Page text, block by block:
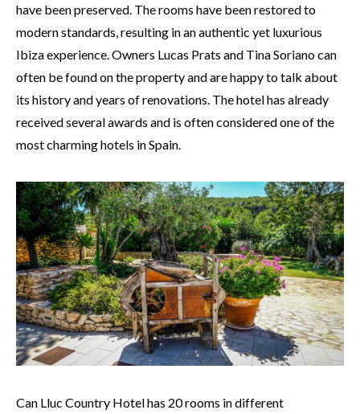
have been preserved. The rooms have been restored to
modern standards, resulting in an authentic yet luxurious
Ibiza experience. Owners Lucas Prats and Tina Soriano can
often be found on the property and are happy to talk about
its history and years of renovations. The hotel has already
received several awards and is often considered one of the
most charming hotels in Spain.
Can Lluc Country Hotel has 20 rooms in different